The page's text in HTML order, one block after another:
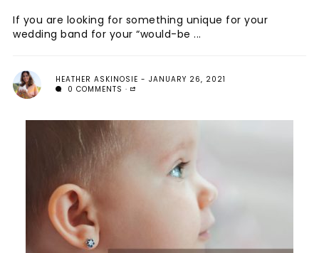
If you are looking for something unique for your
wedding band for your “would-be ...
HEATHER ASKINOSIE
JANUARY 26, 2021
0 COMMENTS